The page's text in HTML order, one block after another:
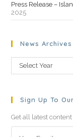
Press Release –
2025
News Archives
Select Year
Sign Up To
Get all latest